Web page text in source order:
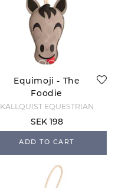
Equimoji - The
Foodie
KÄLLQUIST EQUESTRIAN
SEK 198
ADD TO CART